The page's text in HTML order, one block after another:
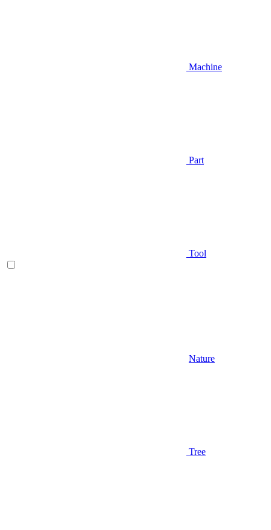
Machine
Part
Tool
Nature
Tree